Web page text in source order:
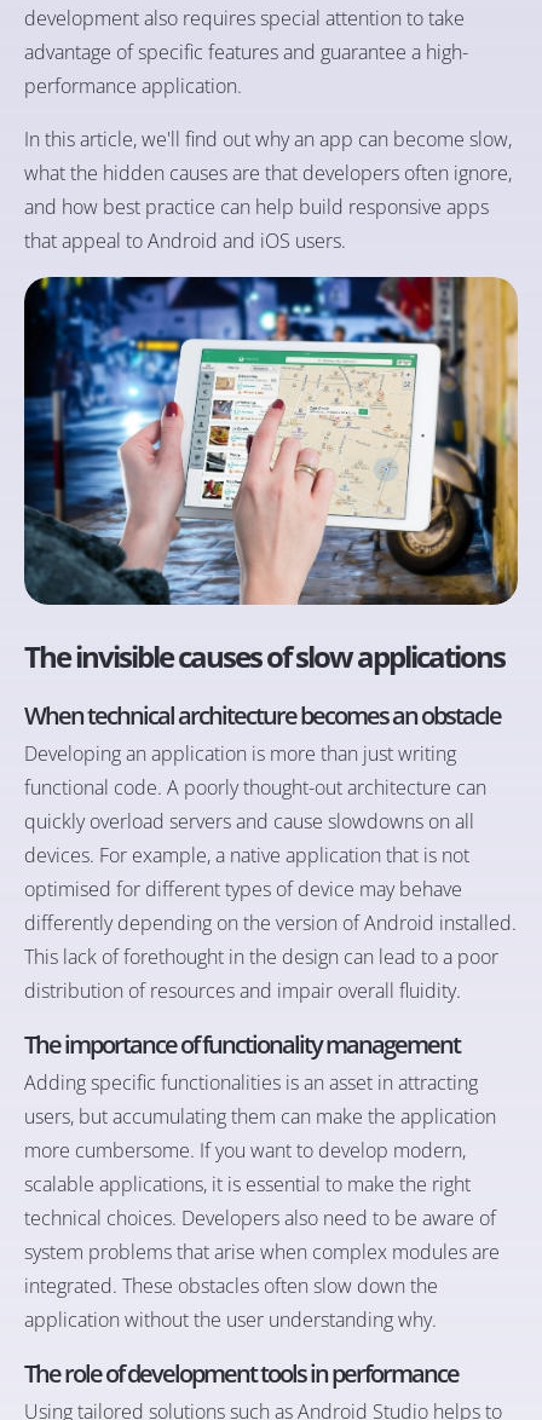
development also requires special attention to take
advantage of specific features and guarantee a high-
performance application.
In this article, we'll find out why an app can become slow,
what the hidden causes are that developers often ignore,
and how best practice can help build responsive apps
that appeal to Android and iOS users.
The invisible causes of slow applications
When technical architecture becomes an obstacle
Developing an application is more than just writing
functional code. A poorly thought-out architecture can
quickly overload servers and cause slowdowns on all
devices. For example, a native application that is not
optimised for different types of device may behave
differently depending on the version of Android installed.
This lack of forethought in the design can lead to a poor
distribution of resources and impair overall fluidity.
The importance of functionality management
Adding specific functionalities is an asset in attracting
users, but accumulating them can make the application
more cumbersome. If you want to develop modern,
scalable applications, it is essential to make the right
technical choices. Developers also need to be aware of
system problems that arise when complex modules are
integrated. These obstacles often slow down the
application without the user understanding why.
The role of development tools in performance
Using tailored solutions such as Android Studio helps to